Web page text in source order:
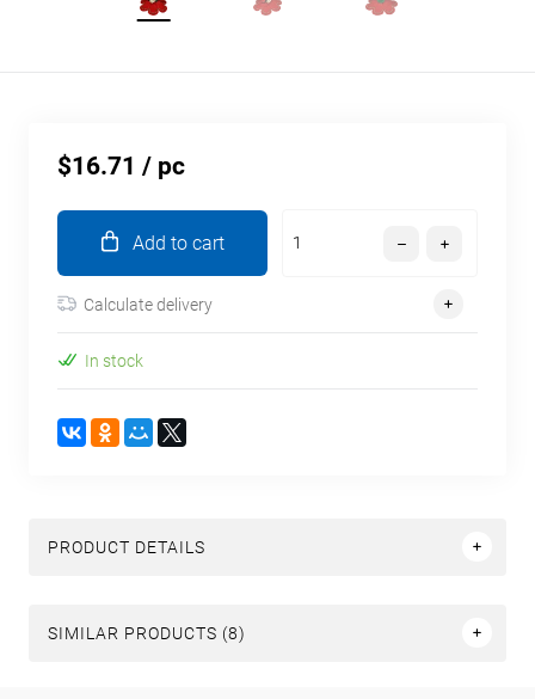
$16.71 / pc
Add to cart
Calculate delivery
In stock
PRODUCT DETAILS
SIMILAR PRODUCTS (8)